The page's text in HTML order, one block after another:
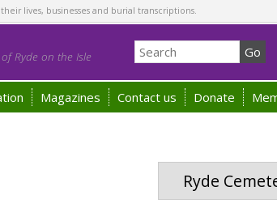
lives, businesses and burial transcriptions.
Ryde on the Isle
Magazines Contact us Donate
Ryde